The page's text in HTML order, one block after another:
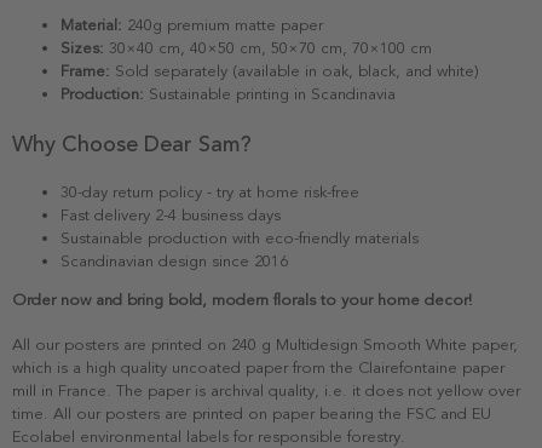
Material: 240g premium matte paper
Sizes: 30×40 cm, 40×50 cm, 50×70 cm, 70×100 cm
Frame: Sold separately (available in oak, black, and white)
Production: Sustainable printing in Scandinavia
Why Choose Dear Sam?
30-day return policy - try at home risk-free
Fast delivery 2-4 business days
Sustainable production with eco-friendly materials
Scandinavian design since 2016
Order now and bring bold, modern florals to your home decor!
All our posters are printed on 240 g Multidesign Smooth White paper,
which is a high quality uncoated paper from the Clairefontaine paper
mill in France. The paper is archival quality, i.e. it does not yellow over
time. All our posters are printed on paper bearing the FSC and EU
Ecolabel environmental labels for responsible forestry.